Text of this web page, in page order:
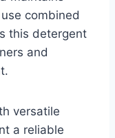
combined
this detergent
and
versatile
a reliable